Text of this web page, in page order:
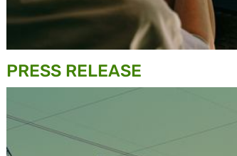
PRESS RELEASE